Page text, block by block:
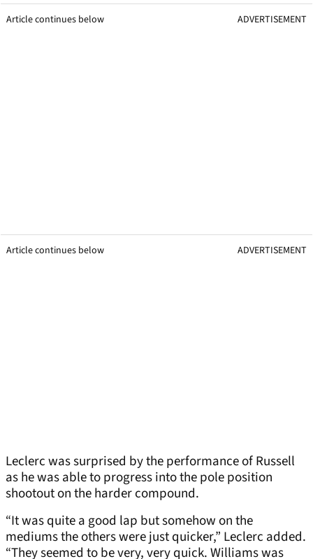
Article continues below ADVERTISEMENT
Article continues below ADVERTISEMENT
Leclerc was surprised by the performance of Russell
as he was able to progress into the pole position
shootout on the harder compound.
“It was quite a good lap but somehow on the
mediums the others were just quicker,” Leclerc added.
“They seemed to be very, very quick. Williams was